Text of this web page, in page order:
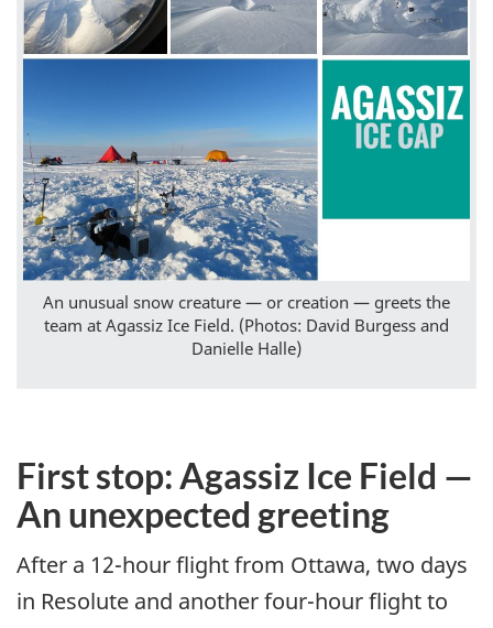
An unusual snow creature — or creation — greets the
team at Agassiz Ice Field. (Photos: David Burgess and
Danielle Halle)
First stop: Agassiz Ice Field —
An unexpected greeting
After a 12-hour flight from Ottawa, two days
in Resolute and another four-hour flight to